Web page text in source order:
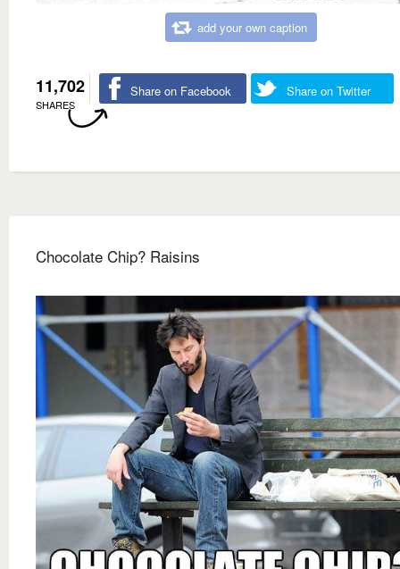
add your own caption
11,702
SHARES
Share on Facebook Share on Twitter
Chocolate Chip? Raisins